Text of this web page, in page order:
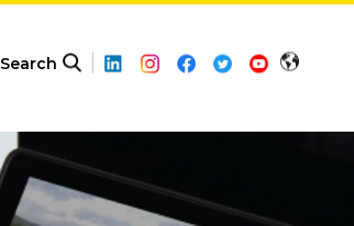
Search